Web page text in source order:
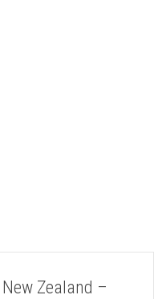
Zealand –